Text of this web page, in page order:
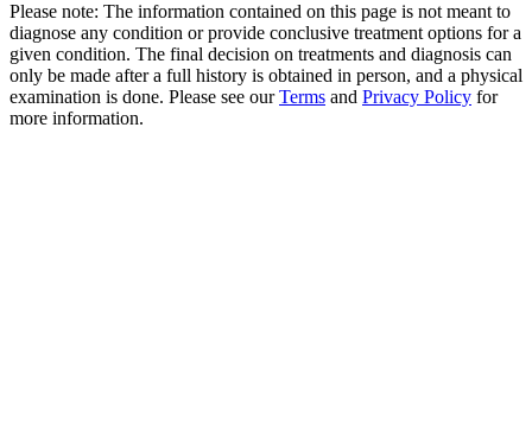
Please note: The information contained on this page is not meant to
diagnose any condition or provide conclusive treatment options for a
given condition. The final decision on treatments and diagnosis can
only be made after a full history is obtained in person, and a physical
examination is done. Please see ourTerms and Privacy Policy for
more information.